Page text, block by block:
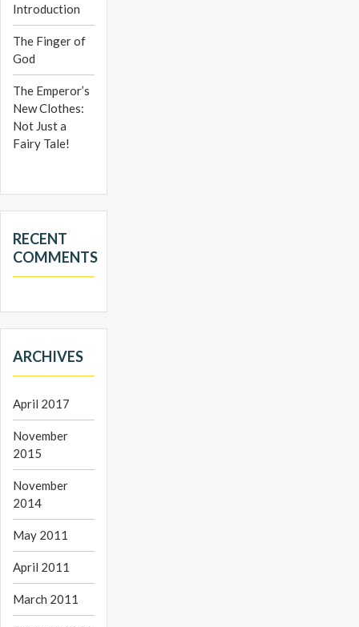
Introduction
The Finger of
God
The Emperor’s
New Clothes:
Not Just a
Fairy Tale!
RECENT
COMMENTS
ARCHIVES
April 2017
November
2015
November
2014
May 2011
April 2011
March 2011